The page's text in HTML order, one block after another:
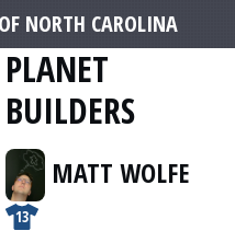
PLANET
BUILDERS
MATT WOLFE
13
NORTH CAROLINA